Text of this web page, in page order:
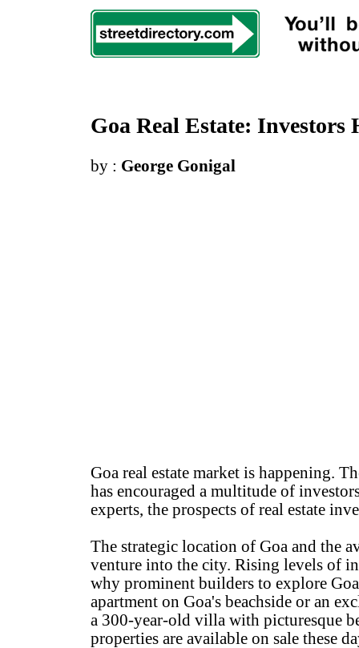
Goa Real Estate: Investors
by : George Gonigal
Goa real estate market is happening.
has encouraged a multitude of
experts, the prospects of real estate
The strategic location of Goa and the
venture into the city. Rising levels of
why prominent builders to explore
apartment on Goa's beachside or an
a 300-year-old villa with picturesque
properties are available on sale these